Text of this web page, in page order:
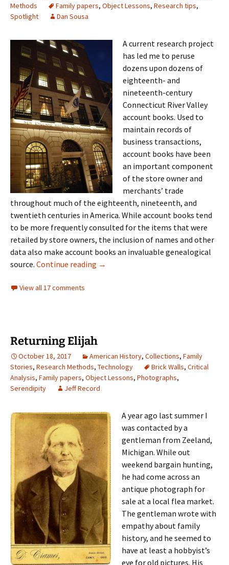
Methods
Family papers, Object Lessons, Research tips,
Spotlight
Dan Sousa
A current research project
has led me to peruse
dozens upon dozens of
eighteenth- and
nineteenth-century
Connecticut River Valley
account books. Used to
maintain records of
business transactions,
account books have been
an important component
of the store owner and
merchants’ trade
throughout much of the eighteenth, nineteenth, and
twentieth centuries in America. While account books tend
to be more frequently consulted for the items that were
retailed by store owners, the inclusion of names and other
data also make account books an invaluable genealogical
source. Continue reading Account books
→
View all 17 comments
Returning Elijah
October 18, 2017 American History, Collections, Family
Stories, Research Methods, Technology Brick Walls, Critical
Analysis, Family papers, Object Lessons, Photographs,
Serendipity
Jeff Record
A year ago last summer I
was contacted by a
gentleman from Zeeland,
Michigan. While out
weekend bargain hunting,
he had come across an
antique photograph for
sale at a local flea market.
The gentleman wrote with
empathy about family
history, and he seemed to
have at least a hobbyist’s
eye for old pictures. His